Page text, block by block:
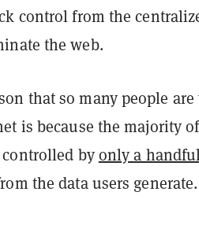
control from the
the web.
that so many people
is because the majority
byonly a
the data users generate.